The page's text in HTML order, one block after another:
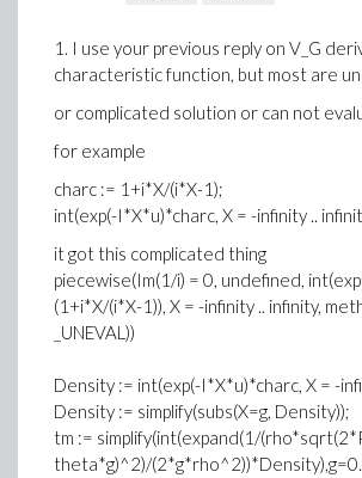
1. I use your previous reply on V_G
characteristic function, but most are
or complicated solution or can not
for example
charc := 1+i*X/(i*X-1);
int(exp(-I*X*u)*charc, X = -infinity ..
it got this complicated thing
piecewise(Im(1/i) = 0, undefined,
(1+i*X/(i*X-1)), X = -infinity .. infinity,
_UNEVAL))
Density := int(exp(-I*X*u)*charc, X = -
Density := simplify(subs(X=g, Density));
tm := simplify(int(expand(1/
theta*g)^2)/